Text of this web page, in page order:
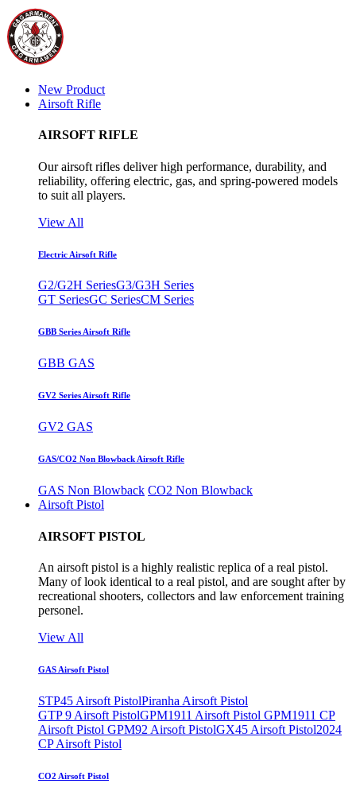
New Product
Airsoft Rifle
AIRSOFT RIFLE
Our airsoft rifles deliver high performance, durability, and
reliability, offering electric, gas, and spring-powered models
to suit all players.
View All
Electric Airsoft Rifle
G2/G2H SeriesG3/G3H Series
GT SeriesGC SeriesCM Series
GBB Series Airsoft Rifle
GBB GAS
GV2 Series Airsoft Rifle
GV2 GAS
GAS/CO2 Non Blowback Airsoft Rifle
GAS Non Blowback CO2 Non Blowback
Airsoft Pistol
AIRSOFT PISTOL
An airsoft pistol is a highly realistic replica of a real pistol.
Many of look identical to a real pistol, and are sought after by
recreational shooters, collectors and law enforcement training
personel.
View All
GAS Airsoft Pistol
STP45 Airsoft PistolPiranha Airsoft Pistol
GTP 9 Airsoft PistolGPM1911 Airsoft Pistol GPM1911 CP
Airsoft Pistol GPM92 Airsoft PistolGX45 Airsoft Pistol2024
CP Airsoft Pistol
CO2 Airsoft Pistol